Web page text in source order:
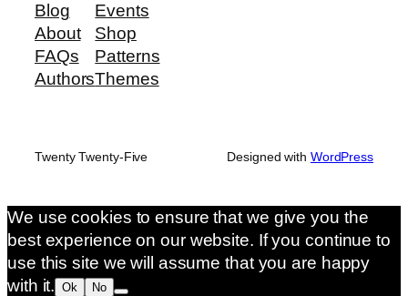
Blog
About
FAQs
Authors
Events
Shop
Patterns
Themes
Twenty Twenty-Five Designed with WordPress
We use cookies to ensure that we give you the
best experience on our website. If you continue to
use this site we will assume that you are happy
with it. Ok No